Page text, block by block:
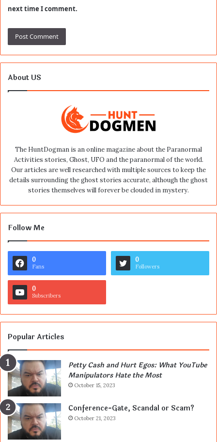
next time I comment.
About US
The HuntDogman is an online magazine about the Paranormal
Activities stories, Ghost, UFO and the paranormal of the world.
Our articles are well researched with multiple sources to keep the
details surrounding the ghost stories accurate, although the ghost
stories themselves will forever be clouded in mystery.
Follow Me
0
Fans
0
Followers
0
Subscribers
Popular Articles
Petty Cash and Hurt Egos: What YouTube
Manipulators Hate the Most
October 15, 2023
Conference-Gate, Scandal or Scam?
October 21, 2023